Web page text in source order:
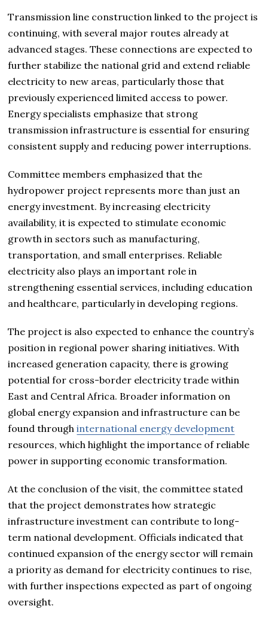
Transmission line construction linked to the project is
continuing, with several major routes already at
advanced stages. These connections are expected to
further stabilize the national grid and extend reliable
electricity to new areas, particularly those that
previously experienced limited access to power.
Energy specialists emphasize that strong
transmission infrastructure is essential for ensuring
consistent supply and reducing power interruptions.
Committee members emphasized that the
hydropower project represents more than just an
energy investment. By increasing electricity
availability, it is expected to stimulate economic
growth in sectors such as manufacturing,
transportation, and small enterprises. Reliable
electricity also plays an important role in
strengthening essential services, including education
and healthcare, particularly in developing regions.
The project is also expected to enhance the country’s
position in regional power sharing initiatives. With
increased generation capacity, there is growing
potential for cross-border electricity trade within
East and Central Africa. Broader information on
global energy expansion and infrastructure can be
found throughinternational energy development
resources, which highlight the importance of reliable
power in supporting economic transformation.
At the conclusion of the visit, the committee stated
that the project demonstrates how strategic
infrastructure investment can contribute to long-
term national development. Officials indicated that
continued expansion of the energy sector will remain
a priority as demand for electricity continues to rise,
with further inspections expected as part of ongoing
oversight.